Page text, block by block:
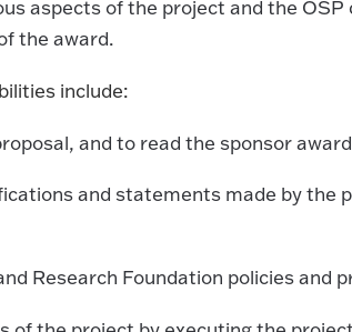
aspects of the project and the OSP
the award.
include:
and to read the sponsor
and statements made by the
Research Foundation policies and